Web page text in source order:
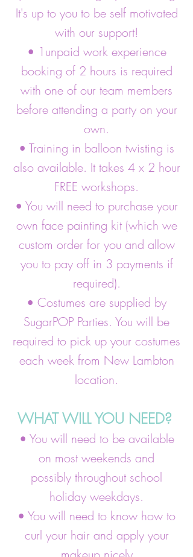
It's up to you to be self motivated
with our support!
• 1unpaid work experience
booking of 2 hours is required
with one of our team members
before attending a party on your
own.
• Training in balloon twisting is
also available. It takes 4 x 2 hour
FREE workshops.
• You will need to purchase your
own face painting kit (which we
custom order for you and allow
you to pay off in 3 payments if
required).
• Costumes are supplied by
SugarPOP Parties. You will be
required to pick up your costumes
each week from New Lambton
location.
WHAT WILL YOU NEED?
• You will need to be available
on most weekends and
possibly throughout school
holiday weekdays.
• You will need to know how to
curl your hair and apply your